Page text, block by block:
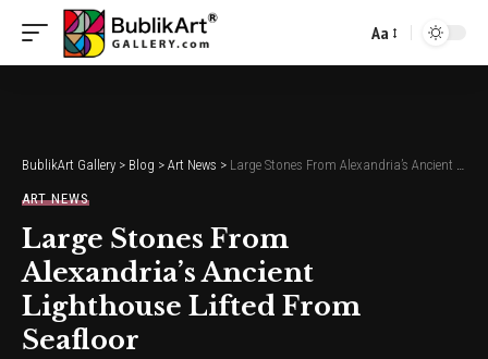
Font
Aa
BublikArt Gallery > Blog > Art News > Large Stones From Alexandria’s Ancient Lighthouse Lifted From Seafloor
ART NEWS
Large Stones From
Alexandria’s Ancient
Lighthouse Lifted From
Seafloor